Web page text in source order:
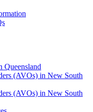
Queensland
(AVOs) in New South
(AVOs) in New South